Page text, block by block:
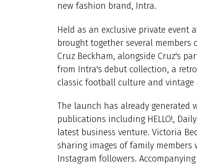
new fashion brand, Intra.
Held as an exclusive private
brought together several
Cruz Beckham, alongside Cruz's
from Intra's debut collection, a
classic football culture and vintage
The launch has already generated
publications including HELLO!,
latest business venture. Victoria
sharing images of family
Instagram followers.